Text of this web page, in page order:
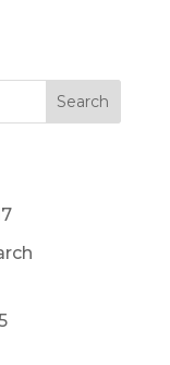
Search